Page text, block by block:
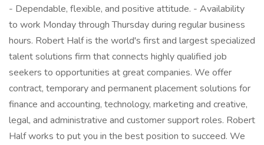
- Dependable, flexible, and positive attitude. - Availability
to work Monday through Thursday during regular business
hours. Robert Half is the world's first and largest specialized
talent solutions firm that connects highly qualified job
seekers to opportunities at great companies. We offer
contract, temporary and permanent placement solutions for
finance and accounting, technology, marketing and creative,
legal, and administrative and customer support roles. Robert
Half works to put you in the best position to succeed. We